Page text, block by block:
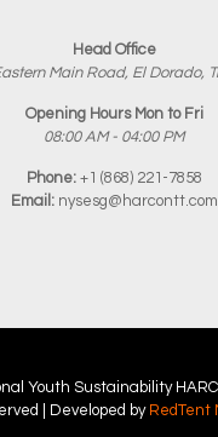
Head Office
Main Road, El Dorado,
Opening Hours Mon to Fri
08:00 AM - 04:00 PM
Phone:+1 (868) 221-7858
Email:nysesg@harcontt.com
Youth Sustainability
| Developed by RedTent